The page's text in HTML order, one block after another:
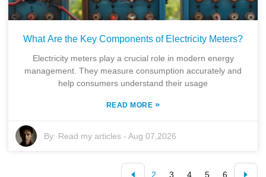
What Are the Key Components of Electricity Meters?
Electricity meters play a crucial role in modern energy
management. They measure consumption accurately and
help consumers understand their usage
READ MORE »
By: Read my articles -Aug 07,2026
2 3 4 5 6